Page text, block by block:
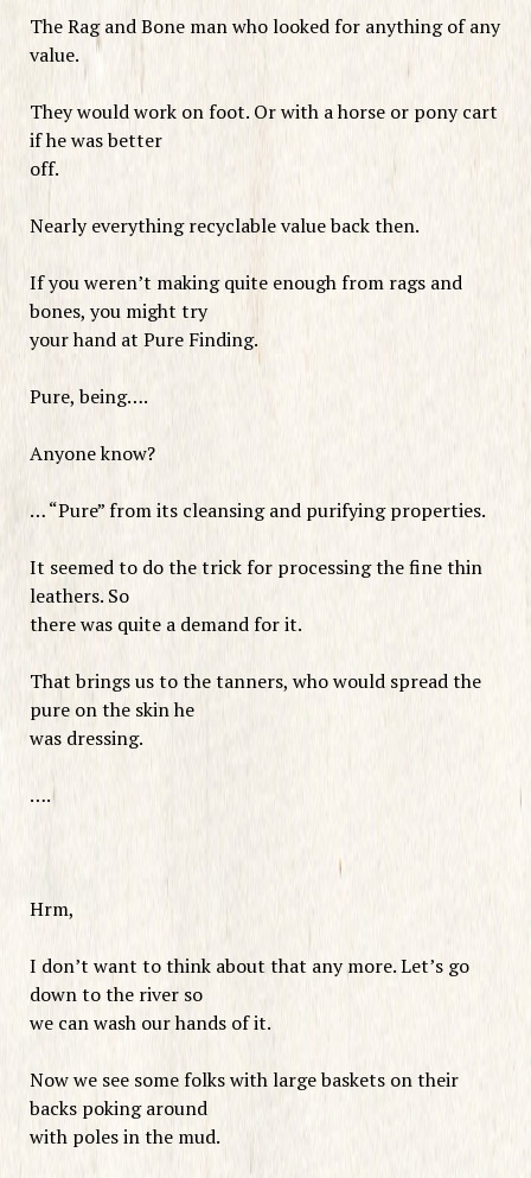
The Rag and Bone man who looked for anything of any
value.
They would work on foot. Or with a horse or pony cart
if he was better
off.
Nearly everything recyclable value back then.
If you weren’t making quite enough from rags and
bones, you might try
your hand at Pure Finding.
Pure, being….
Anyone know?
… “Pure” from its cleansing and purifying properties.
It seemed to do the trick for processing the fine thin
leathers. So
there was quite a demand for it.
That brings us to the tanners, who would spread the
pure on the skin he
was dressing.
….
Hrm,
I don’t want to think about that any more. Let’s go
down to the river so
we can wash our hands of it.
Now we see some folks with large baskets on their
backs poking around
with poles in the mud.